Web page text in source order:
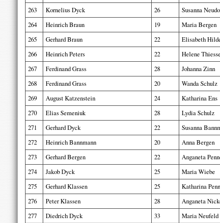
263
Kornelius Dyck 26
Susanna
264
Heinrich Braun 19
Maria Bergen
265
Gerhard Braun 22
Elisabeth
266
Heinrich Peters 22
Helene
267
Ferdinand Grass 28
Johanna Zinn
268
Ferdinand Grass 20
Wanda Schulz
269
August Katzenstein 24
Katharina Ens
270
Elias Semeniuk 28
Lydia Schulz
271
Gerhard Dyck 22
Susanna
272
Heinrich Bannmann 20
Anna Bergen
273
Gerhard Bergen 22
Anganeta
274
Jakob Dyck 25
Maria Wiebe
275
Gerhard Klassen 25
Katharina
276
Peter Klassen 28
Anganeta
277
Diedrich Dyck 33
Maria Neufeld